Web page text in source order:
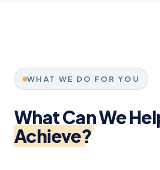
WHAT WE DO FOR YOU
What Can We
Achieve?